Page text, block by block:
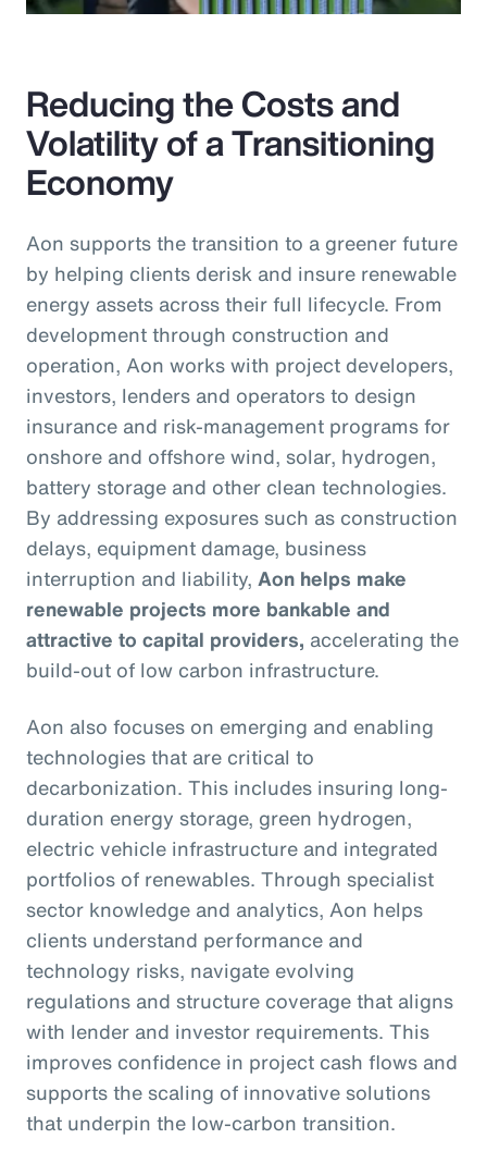
Reducing the Costs and
Volatility of a Transitioning
Economy
Aon supports the transition to a greener future
by helping clients derisk and insure renewable
energy assets across their full lifecycle. From
development through construction and
operation, Aon works with project developers,
investors, lenders and operators to design
insurance and risk-management programs for
onshore and offshore wind, solar, hydrogen,
battery storage and other clean technologies.
By addressing exposures such as construction
delays, equipment damage, business
interruption and liability, Aon helps make
renewable projects more bankable and
attractive to capital providers, accelerating the
build-out of low carbon infrastructure.
Aon also focuses on emerging and enabling
technologies that are critical to
decarbonization. This includes insuring long-
duration energy storage, green hydrogen,
electric vehicle infrastructure and integrated
portfolios of renewables. Through specialist
sector knowledge and analytics, Aon helps
clients understand performance and
technology risks, navigate evolving
regulations and structure coverage that aligns
with lender and investor requirements. This
improves confidence in project cash flows and
supports the scaling of innovative solutions
that underpin the low-carbon transition.